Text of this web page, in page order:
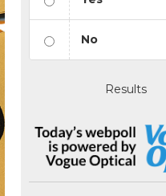
No
Results